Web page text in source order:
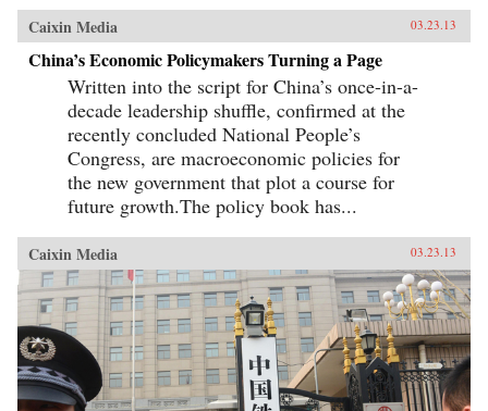
Caixin Media 03.23.13
China’s Economic Policymakers Turning a Page
Written into the script for China’s once-in-a-
decade leadership shuffle, confirmed at the
recently concluded National People’s
Congress, are macroeconomic policies for
the new government that plot a course for
future growth.The policy book has...
Caixin Media 03.23.13